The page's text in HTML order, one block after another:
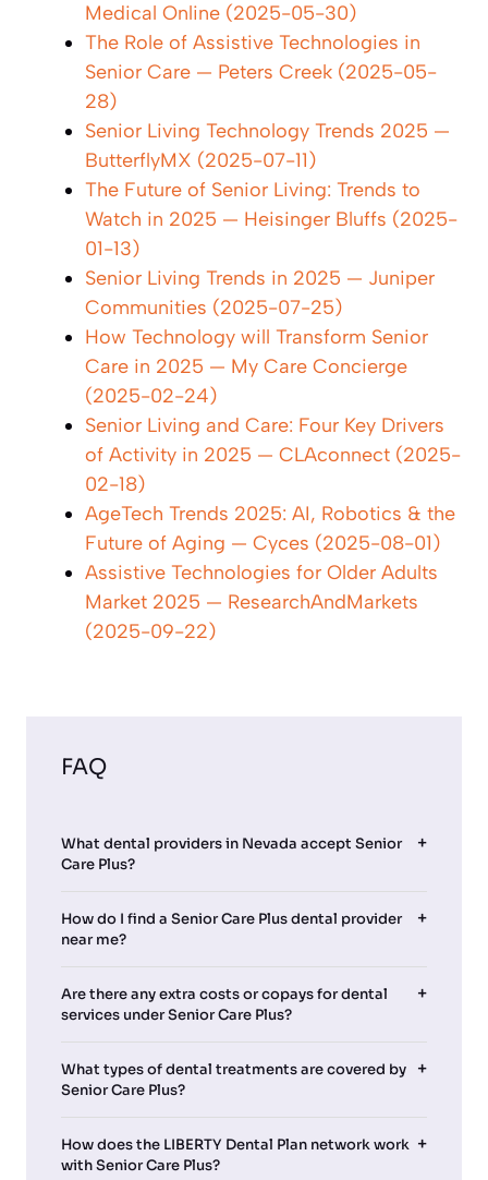
Medical Online (2025-05-30)
The Role of Assistive Technologies in
Senior Care — Peters Creek (2025-05-
28)
Senior Living Technology Trends 2025 —
ButterflyMX (2025-07-11)
The Future of Senior Living: Trends to
Watch in 2025 — Heisinger Bluffs (2025-
01-13)
Senior Living Trends in 2025 — Juniper
Communities (2025-07-25)
How Technology will Transform Senior
Care in 2025 — My Care Concierge
(2025-02-24)
Senior Living and Care: Four Key Drivers
of Activity in 2025 — CLAconnect (2025-
02-18)
AgeTech Trends 2025: AI, Robotics & the
Future of Aging — Cyces (2025-08-01)
Assistive Technologies for Older Adults
Market 2025 — ResearchAndMarkets
(2025-09-22)
FAQ
What dental providers in Nevada accept Senior
Care Plus?
How do I find a Senior Care Plus dental provider
near me?
Are there any extra costs or copays for dental
services under Senior Care Plus?
What types of dental treatments are covered by
Senior Care Plus?
How does the LIBERTY Dental Plan network work
with Senior Care Plus?